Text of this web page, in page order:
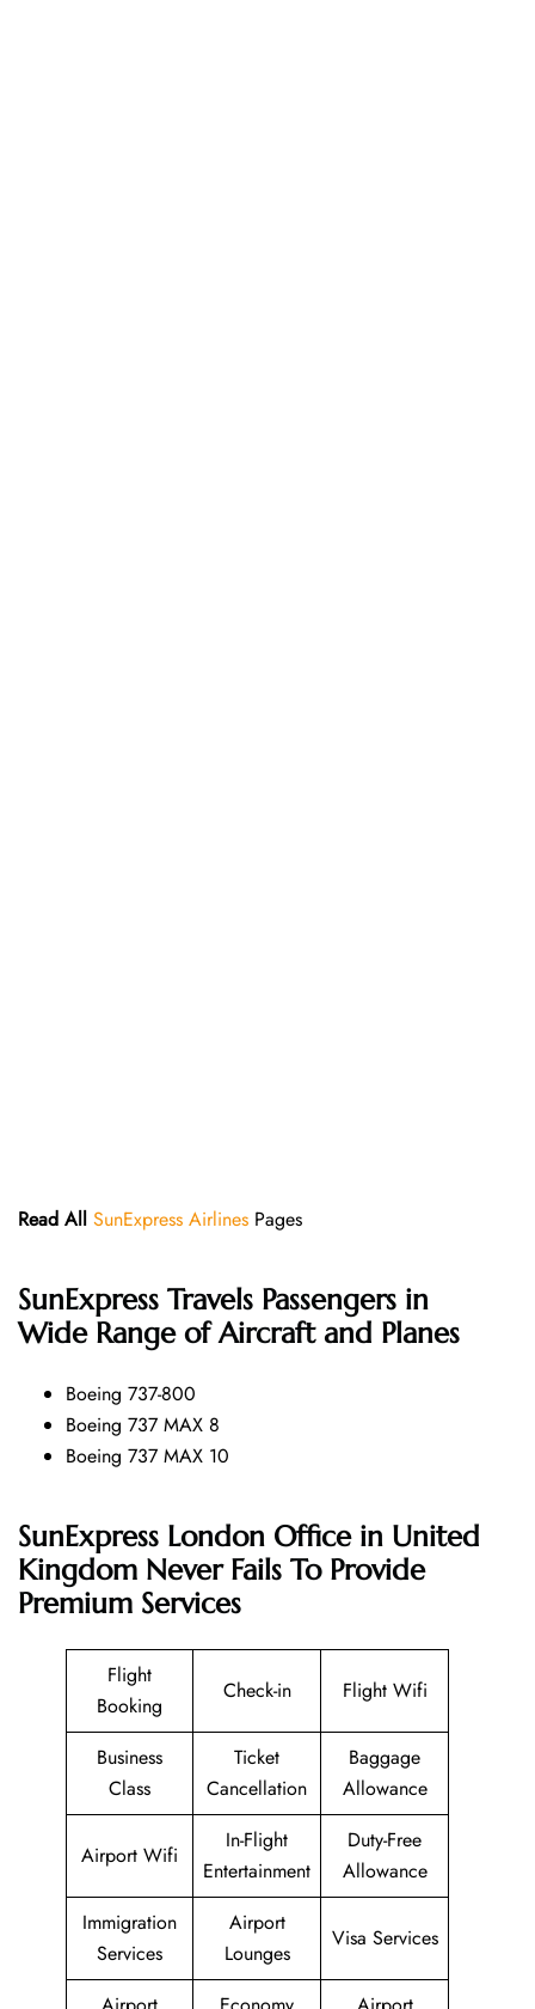
Read All SunExpress Airlines Pages
SunExpress Travels Passengers in
Wide Range of Aircraft and Planes
Boeing 737-800
Boeing 737 MAX 8
Boeing 737 MAX 10
SunExpress London Office in United
Kingdom Never Fails To Provide
Premium Services
Flight
Booking
Check-in Flight Wifi
Business
Class
Ticket
Cancellation
Baggage
Allowance
Airport Wifi
In-Flight
Entertainment
Duty-Free
Allowance
Immigration
Services
Airport
Lounges
Visa Services